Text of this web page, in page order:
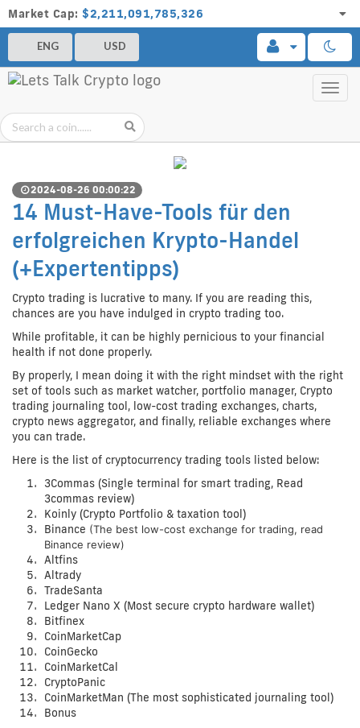
Market Cap: $2,211,091,785,326
ENG USD
2024-08-26 00:00:22
14 Must-Have-Tools für den
erfolgreichen Krypto-Handel
(+Expertentipps)
Crypto trading is lucrative to many. If you are reading this,
chances are you have indulged in crypto trading too.
While profitable, it can be highly pernicious to your financial
health if not done properly.
By properly, I mean doing it with the right mindset with the right
set of tools such as market watcher, portfolio manager, Crypto
trading journaling tool, low-cost trading exchanges, charts,
crypto news aggregator, and finally, reliable exchanges where
you can trade.
Here is the list of cryptocurrency trading tools listed below:
3Commas (Single terminal for smart trading, Read
3commas review)
Koinly (Crypto Portfolio & taxation tool)
Binance (The best low-cost exchange for trading, read
Binance review)
Altfins
Altrady
TradeSanta
Ledger Nano X (Most secure crypto hardware wallet)
Bitfinex
CoinMarketCap
CoinGecko
CoinMarketCal
CryptoPanic
CoinMarketMan (The most sophisticated journaling tool)
Bonus